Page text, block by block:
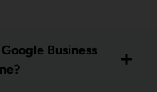
Business